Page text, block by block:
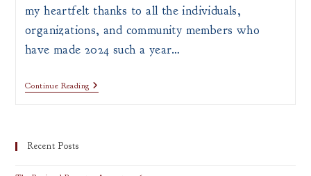
my heartfelt thanks to all the individuals,
organizations, and community members who
have made 2024 such a year…
Continue Reading
Recent Posts